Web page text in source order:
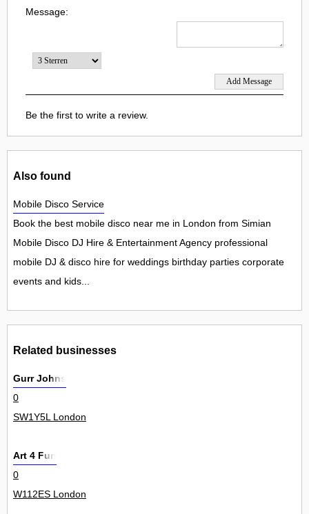
Message:
Be the first to write a review.
Also found
Mobile Disco Service
Book the best mobile disco near me in London from Simian
Mobile Disco DJ Hire & Entertainment Agency professional
mobile DJ & disco hire for weddings birthday parties corporate
events and kids...
Related businesses
Gurr Johns
0
SW1Y5L London
Art 4 Fun
0
W112ES London